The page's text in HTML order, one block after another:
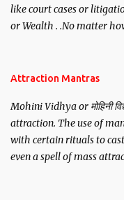
like court cases or
or Wealth . .No matter
Attraction Mantras
Mohini Vidhya or मोहिनी
attraction. The use of
with certain rituals to
even a spell of mass